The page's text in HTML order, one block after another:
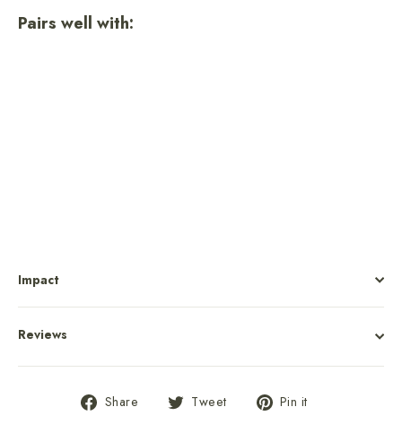
Pairs well with:
Impact
Reviews
Share
Share Tweet
Tweet Pin it